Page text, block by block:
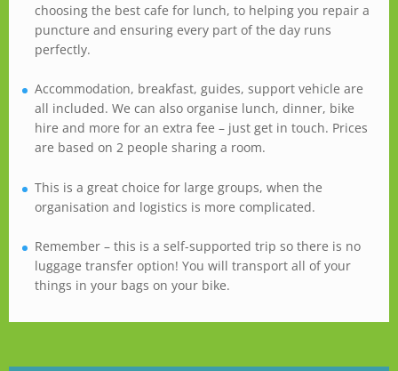
choosing the best cafe for lunch, to helping you repair a
puncture and ensuring every part of the day runs
perfectly.
Accommodation, breakfast, guides, support vehicle are
all included. We can also organise lunch, dinner, bike
hire and more for an extra fee – just get in touch. Prices
are based on 2 people sharing a room.
This is a great choice for large groups, when the
organisation and logistics is more complicated.
Remember – this is a self-supported trip so there is no
luggage transfer option! You will transport all of your
things in your bags on your bike.